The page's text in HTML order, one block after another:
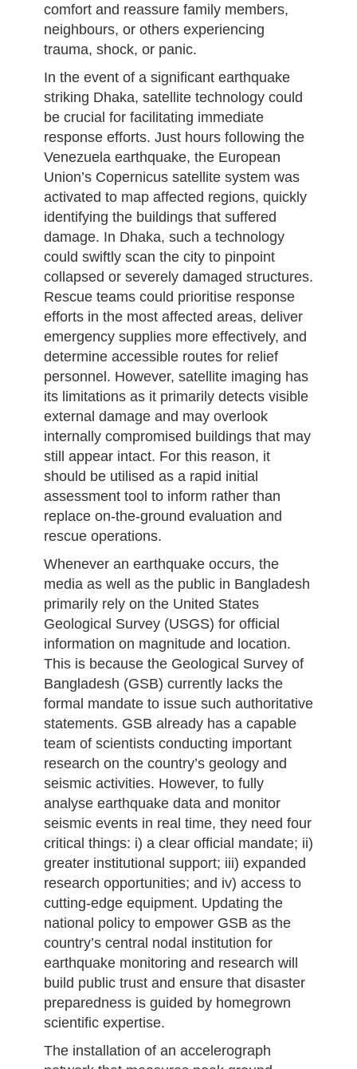
comfort and reassure family members,
neighbours, or others experiencing
trauma, shock, or panic.
In the event of a significant earthquake
striking Dhaka, satellite technology could
be crucial for facilitating immediate
response efforts. Just hours following the
Venezuela earthquake, the European
Union’s Copernicus satellite system was
activated to map affected regions, quickly
identifying the buildings that suffered
damage. In Dhaka, such a technology
could swiftly scan the city to pinpoint
collapsed or severely damaged structures.
Rescue teams could prioritise response
efforts in the most affected areas, deliver
emergency supplies more effectively, and
determine accessible routes for relief
personnel. However, satellite imaging has
its limitations as it primarily detects visible
external damage and may overlook
internally compromised buildings that may
still appear intact. For this reason, it
should be utilised as a rapid initial
assessment tool to inform rather than
replace on-the-ground evaluation and
rescue operations.
Whenever an earthquake occurs, the
media as well as the public in Bangladesh
primarily rely on the United States
Geological Survey (USGS) for official
information on magnitude and location.
This is because the Geological Survey of
Bangladesh (GSB) currently lacks the
formal mandate to issue such authoritative
statements. GSB already has a capable
team of scientists conducting important
research on the country’s geology and
seismic activities. However, to fully
analyse earthquake data and monitor
seismic events in real time, they need four
critical things: i) a clear official mandate; ii)
greater institutional support; iii) expanded
research opportunities; and iv) access to
cutting-edge equipment. Updating the
national policy to empower GSB as the
country’s central nodal institution for
earthquake monitoring and research will
build public trust and ensure that disaster
preparedness is guided by homegrown
scientific expertise.
The installation of an accelerograph